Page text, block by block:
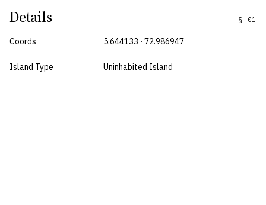
Details § 01
Coords 5.644133 · 72.986947
Island Type Uninhabited Island